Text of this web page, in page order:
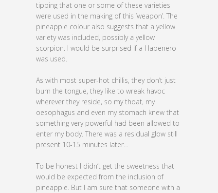
tipping that one or some of these varieties
were used in the making of this ‘weapon’. The
pineapple colour also suggests that a yellow
variety was included, possibly a yellow
scorpion. I would be surprised if a Habenero
was used.
As with most super-hot chillis, they don’t just
burn the tongue, they like to wreak havoc
wherever they reside, so my thoat, my
oesophagus and even my stomach knew that
something very powerful had been allowed to
enter my body. There was a residual glow still
present 10-15 minutes later…
To be honest I didn’t get the sweetness that
would be expected from the inclusion of
pineapple. But I am sure that someone with a